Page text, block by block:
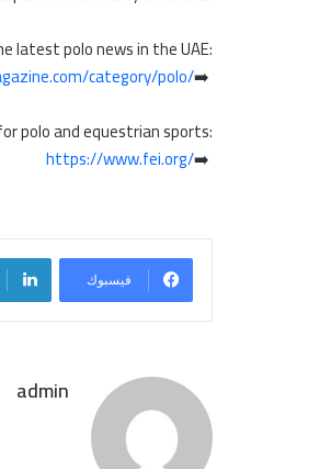
latest polo news in the UAE:
➡️
category/polo/
polo and equestrian sports:
➡️
https://www.fei.org/
فيسبوك
admin